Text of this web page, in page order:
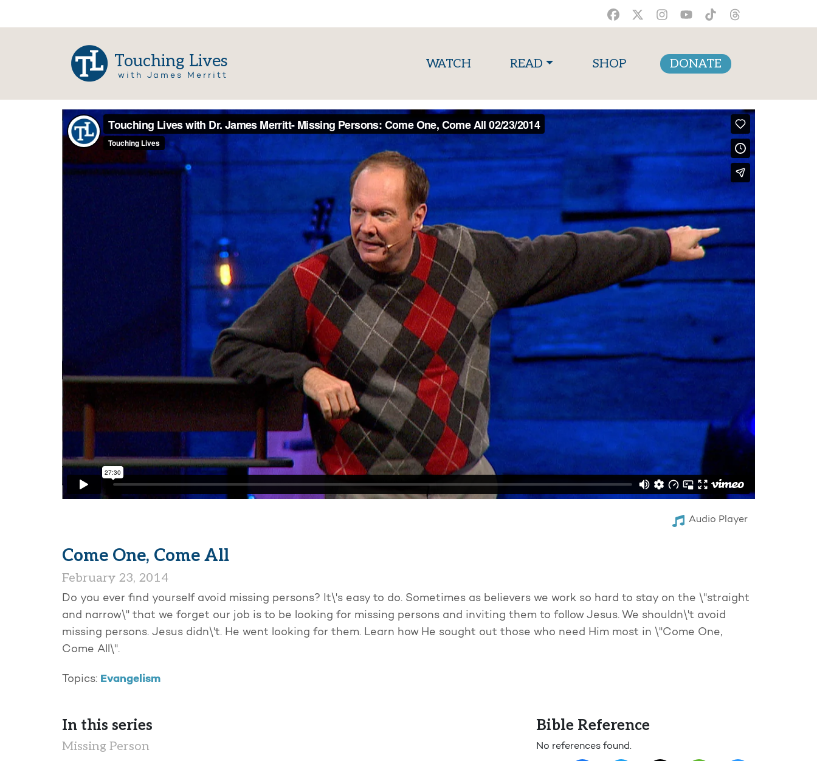
Touching Lives
with James Merritt
WATCH(current)READ SHOP DONATE
Audio Player
Come One, Come All
February 23, 2014
Do you ever find yourself avoid missing persons? It\'s easy to do. Sometimes as believers we work so hard to stay on the \"straight
and narrow\" that we forget our job is to be looking for missing persons and inviting them to follow Jesus. We shouldn\'t avoid
missing persons. Jesus didn\'t. He went looking for them. Learn how He sought out those who need Him most in \"Come One,
Come All\".
Topics: Evangelism
In this series
Missing Person
Bible Reference
No references found.